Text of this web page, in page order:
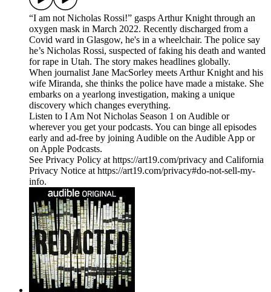
“I am not Nicholas Rossi!” gasps Arthur Knight through an
oxygen mask in March 2022. Recently discharged from a
Covid ward in Glasgow, he's in a wheelchair. The police say
he’s Nicholas Rossi, suspected of faking his death and wanted
for rape in Utah. The story makes headlines globally.
When journalist Jane MacSorley meets Arthur Knight and his
wife Miranda, she thinks the police have made a mistake. She
embarks on a yearlong investigation, making a unique
discovery which changes everything.
Listen to I Am Not Nicholas Season 1 on Audible or
wherever you get your podcasts. You can binge all episodes
early and ad-free by joining Audible on the Audible App or
on Apple Podcasts.
See Privacy Policy at https://art19.com/privacy and California
Privacy Notice at https://art19.com/privacy#do-not-sell-my-
info.